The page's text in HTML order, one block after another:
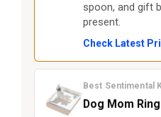
spoon, and gift
present.
Check Latest
Best Sentimental
Dog Mom